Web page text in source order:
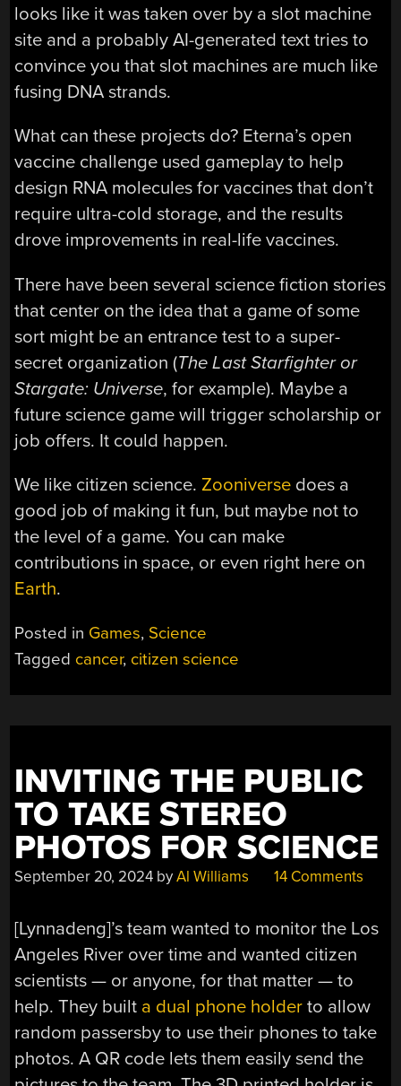
looks like it was taken over by a slot machine
site and a probably AI-generated text tries to
convince you that slot machines are much like
fusing DNA strands.
What can these projects do? Eterna’s open
vaccine challenge used gameplay to help
design RNA molecules for vaccines that don’t
require ultra-cold storage, and the results
drove improvements in real-life vaccines.
There have been several science fiction stories
that center on the idea that a game of some
sort might be an entrance test to a super-
secret organization (The Last Starfighteror
Stargate: Universe, for example). Maybe a
future science game will trigger scholarship or
job offers. It could happen.
We like citizen science. Zooniverse does a
good job of making it fun, but maybe not to
the level of a game. You can make
contributions in space, or even right here on
Earth.
Posted in Games, Science
Tagged cancer, citizen science
INVITING THE PUBLIC
TO TAKE STEREO
PHOTOS FOR SCIENCE
September 20, 2024 byAl Williams 14 Comments
[Lynnadeng]’s team wanted to monitor the Los
Angeles River over time and wanted citizen
scientists — or anyone, for that matter — to
help. They built a dual phone holder to allow
random passersby to use their phones to take
photos. A QR code lets them easily send the